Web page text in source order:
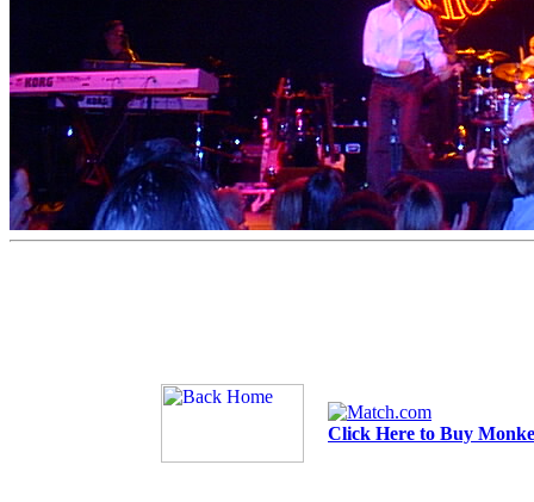
Click Here to Buy